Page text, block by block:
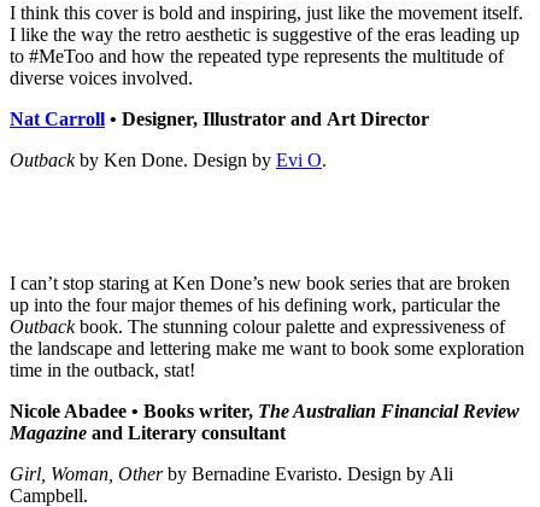
I think this cover is bold and inspiring, just like the movement itself.
I like the way the retro aesthetic is suggestive of the eras leading up
to #MeToo and how the repeated type represents the multitude of
diverse voices involved.
Nat Carroll • Designer, Illustrator and Art Director
Outbackby Ken Done. Design by Evi O.
I can’t stop staring at Ken Done’s new book series that are broken
up into the four major themes of his defining work, particular the
Outbackbook. The stunning colour palette and expressiveness of
the landscape and lettering make me want to book some exploration
time in the outback, stat!
Nicole Abadee • Books writer, The Australian Financial Review
Magazine and Literary consultant
Girl, Woman, Otherby Bernadine Evaristo. Design by Ali
Campbell.